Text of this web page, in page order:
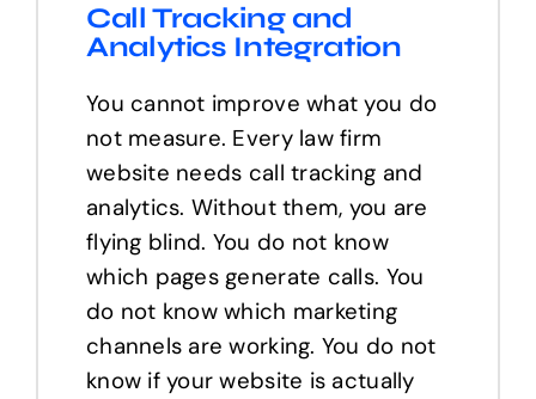
Call Tracking and
Analytics Integration
You cannot improve what you do
not measure. Every law firm
website needs call tracking and
analytics. Without them, you are
flying blind. You do not know
which pages generate calls. You
do not know which marketing
channels are working. You do not
know if your website is actually